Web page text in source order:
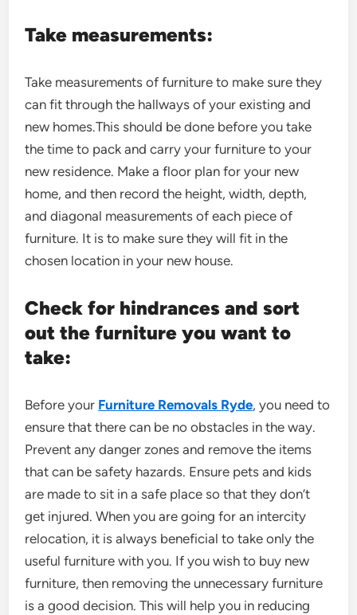
Take measurements:
Take measurements of furniture to make sure they
can fit through the hallways of your existing and
new homes.This should be done before you take
the time to pack and carry your furniture to your
new residence. Make a floor plan for your new
home, and then record the height, width, depth,
and diagonal measurements of each piece of
furniture. It is to make sure they will fit in the
chosen location in your new house.
Check for hindrances and sort
out the furniture you want to
take:
Before your Furniture Removals Ryde, you need to
ensure that there can be no obstacles in the way.
Prevent any danger zones and remove the items
that can be safety hazards. Ensure pets and kids
are made to sit in a safe place so that they don’t
get injured. When you are going for an intercity
relocation, it is always beneficial to take only the
useful furniture with you. If you wish to buy new
furniture, then removing the unnecessary furniture
is a good decision. This will help you in reducing